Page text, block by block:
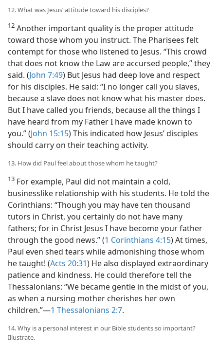
12. What was Jesus’ attitude toward his disciples?
12 Another important quality is the proper attitude
toward those whom you instruct. The Pharisees felt
contempt for those who listened to Jesus. “This crowd
that does not know the Law are accursed people,” they
said. (John 7:49) But Jesus had deep love and respect
for his disciples. He said: “I no longer call you slaves,
because a slave does not know what his master does.
But I have called you friends, because all the things I
have heard from my Father I have made known to
you.” (John 15:15) This indicated how Jesus’ disciples
should carry on their teaching activity.
13. How did Paul feel about those whom he taught?
13 For example, Paul did not maintain a cold,
businesslike relationship with his students. He told the
Corinthians: “Though you may have ten thousand
tutors in Christ, you certainly do not have many
fathers; for in Christ Jesus I have become your father
through the good news.” (1 Corinthians 4:15) At times,
Paul even shed tears while admonishing those whom
he taught! (Acts 20:31) He also displayed extraordinary
patience and kindness. He could therefore tell the
Thessalonians: “We became gentle in the midst of you,
as when a nursing mother cherishes her own
children.”​—1 Thessalonians 2:7.
14. Why is a personal interest in our Bible students so important?
Illustrate.